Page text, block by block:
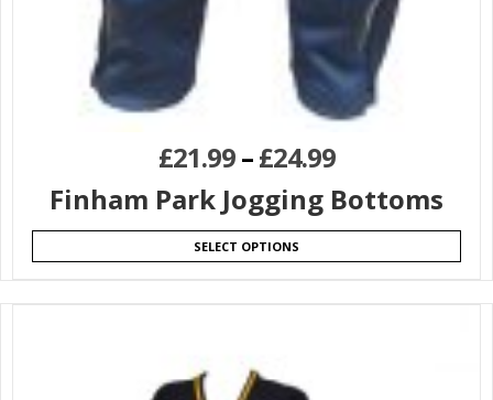
£21.99–£24.99
Finham Park Jogging Bottoms
SELECT OPTIONS